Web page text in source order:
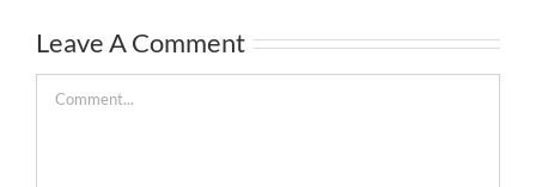
Leave A Comment
Comment